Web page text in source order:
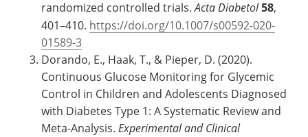
randomized controlled trials.Acta Diabetol58,
401–410. https://doi.org/10.1007/s00592-020-
01589-3
Dorando, E., Haak, T., & Pieper, D. (2020).
Continuous Glucose Monitoring for Glycemic
Control in Children and Adolescents Diagnosed
with Diabetes Type 1: A Systematic Review and
Meta-Analysis. Experimental and Clinical